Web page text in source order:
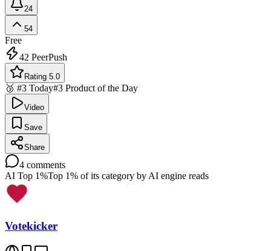
24
54
Free
42 PeerPush
Rating 5.0
🥉 #3 Today#3 Product of the Day
Video
Save
Share
4 comments
AI Top 1%Top 1% of its category by AI engine reads
Votekicker